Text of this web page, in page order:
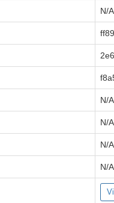
N/A
N/A
N/A
N/A
N/A